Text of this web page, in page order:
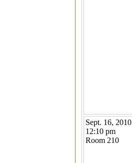
Sept. 16, 2010
12:10 pm
Room 210